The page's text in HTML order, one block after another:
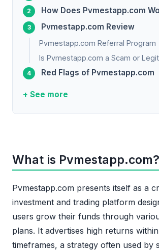
How Does Pvmestapp.com
Pvmestapp.com Review
Pvmestapp.com Referral Program
Is Pvmestapp.com a Scam or
Red Flags of Pvmestapp.com
+ See more
What is Pvmestapp.com?
Pvmestapp.com presents itself as a
investment and trading platform
users grow their funds through
plans. It advertises high returns
timeframes, a strategy often used by